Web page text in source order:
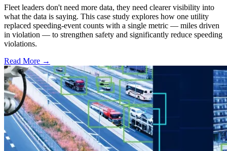
Fleet leaders don't need more data, they need clearer visibility into
what the data is saying. This case study explores how one utility
replaced speeding-event counts with a single metric — miles driven
in violation — to strengthen safety and significantly reduce speeding
violations.
Read More →